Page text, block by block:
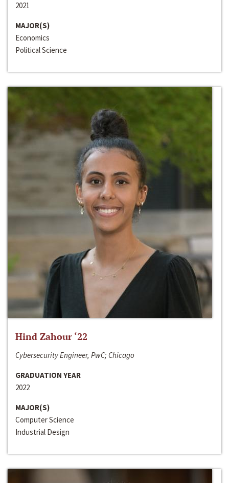
2021
MAJOR(S)
Economics
Political Science
Hind Zahour ‘22
Cybersecurity Engineer, PwC; Chicago
GRADUATION YEAR
2022
MAJOR(S)
Computer Science
Industrial Design